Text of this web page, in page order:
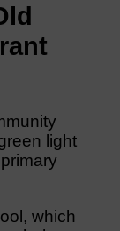
light
which